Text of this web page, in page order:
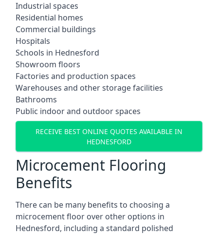
Industrial spaces
Residential homes
Commercial buildings
Hospitals
Schools in Hednesford
Showroom floors
Factories and production spaces
Warehouses and other storage facilities
Bathrooms
Public indoor and outdoor spaces
RECEIVE BEST ONLINE QUOTES AVAILABLE IN
HEDNESFORD
Microcement Flooring
Benefits
There can be many benefits to choosing a
microcement floor over other options in
Hednesford, including a standard polished